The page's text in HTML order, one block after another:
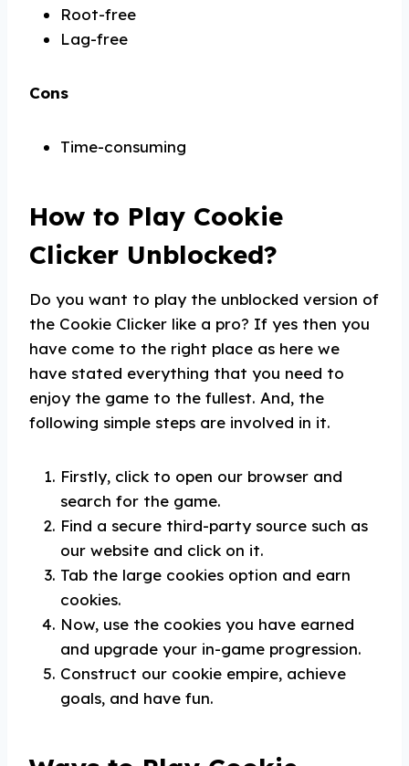
Root-free
Lag-free
Cons
Time-consuming
How to Play Cookie
Clicker Unblocked?
Do you want to play the unblocked version of
the Cookie Clicker like a pro? If yes then you
have come to the right place as here we
have stated everything that you need to
enjoy the game to the fullest. And, the
following simple steps are involved in it.
Firstly, click to open our browser and
search for the game.
Find a secure third-party source such as
our website and click on it.
Tab the large cookies option and earn
cookies.
Now, use the cookies you have earned
and upgrade your in-game progression.
Construct our cookie empire, achieve
goals, and have fun.